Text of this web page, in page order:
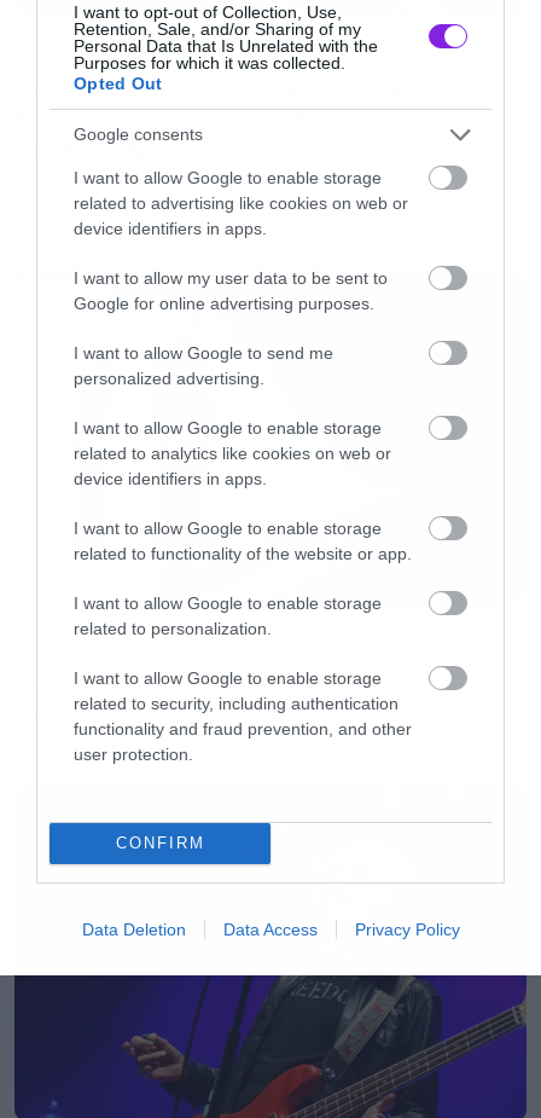
I want to opt-out of Collection, Use,
Retention, Sale, and/or Sharing of my
Personal Data that Is Unrelated with the
Purposes for which it was collected.
Opted Out
Google consents
I want to allow Google to enable storage
related to advertising like cookies on web or
device identifiers in apps.
I want to allow my user data to be sent to
Google for online advertising purposes.
I want to allow Google to send me
personalized advertising.
I want to allow Google to enable storage
related to analytics like cookies on web or
device identifiers in apps.
I want to allow Google to enable storage
related to functionality of the website or app.
I want to allow Google to enable storage
related to personalization.
I want to allow Google to enable storage
related to security, including authentication
functionality and fraud prevention, and other
user protection.
CONFIRM
Data Deletion Data Access Privacy Policy
System of a Down και Faith No
More μαζί σε περιοδεία στην
Αυστραλία
Movies
The X-Files: I Want to Believe –
Επιστρέφει με director’s cut που
υπόσχεται περισσότερο τρόμο